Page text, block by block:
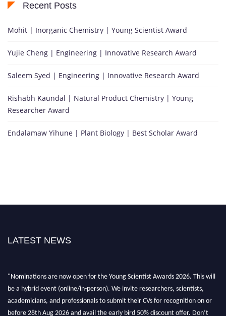
Recent Posts
Mohit | Inorganic Chemistry | Young Scientist Award
Yujie Cheng | Engineering | Innovative Research Award
Saleem Syed | Engineering | Innovative Research Award
Rishabh Kaundal | Natural Product Chemistry | Young
Researcher Award
Endalamaw Yihune | Plant Biology | Best Scholar Award
LATEST NEWS
"Nominations are now open for the Young Scientist Awards 2026. This will
be a hybrid event (online/in-person). We invite researchers, scientists,
academicians, and professionals to submit their CVs for recognition on or
before 28th Aug 2026 and avail the early bird 50% discount offer. Don’t